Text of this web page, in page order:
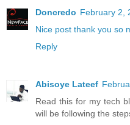
Doncredo February 2,
Nice post thank you so
Reply
Abisoye Lateef
Read this for my tech
will be following the